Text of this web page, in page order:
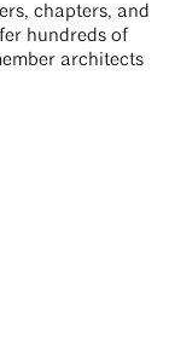
chapters, and
hundreds of
architects